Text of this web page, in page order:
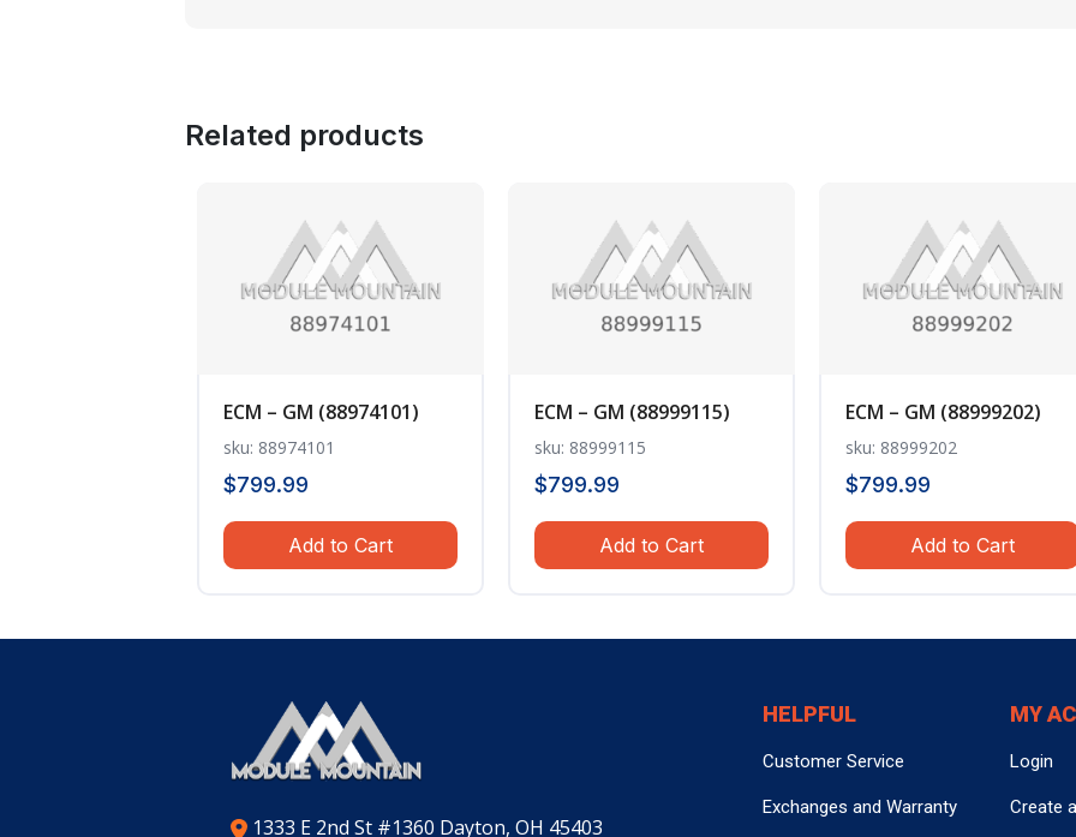
Related products
ECM – GM (88974101)
sku: 88974101
$799.99
Add to Cart
ECM – GM (88999115)
sku: 88999115
$799.99
Add to Cart
ECM – GM (88999202)
sku: 88999202
$799.99
Add to Cart
1333 E 2nd St #1360 Dayton, OH 45403
HELPFUL
Customer Service
Exchanges and Warranty
MY
Login
Create